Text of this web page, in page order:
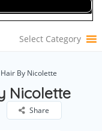
Select Category
By Nicolette
Nicolette
Share